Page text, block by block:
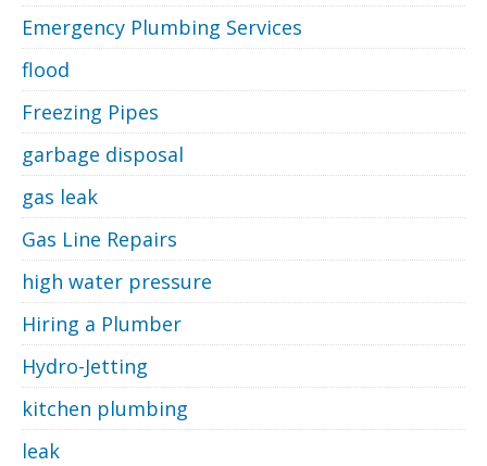
Emergency Plumbing Services
flood
Freezing Pipes
garbage disposal
gas leak
Gas Line Repairs
high water pressure
Hiring a Plumber
Hydro-Jetting
kitchen plumbing
leak